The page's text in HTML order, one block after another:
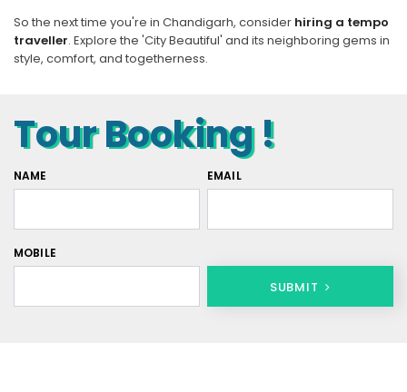
So the next time you're in Chandigarh, consider hiring a tempo
traveller. Explore the 'City Beautiful' and its neighboring gems in
style, comfort, and togetherness.
Tour Booking !
NAME EMAIL
MOBILE
SUBMIT